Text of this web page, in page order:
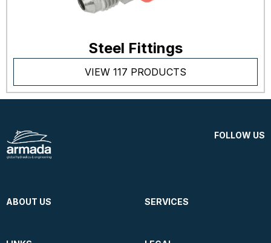
Steel Fittings
VIEW 117 PRODUCTS
FOLLOW US
ABOUT US SERVICES